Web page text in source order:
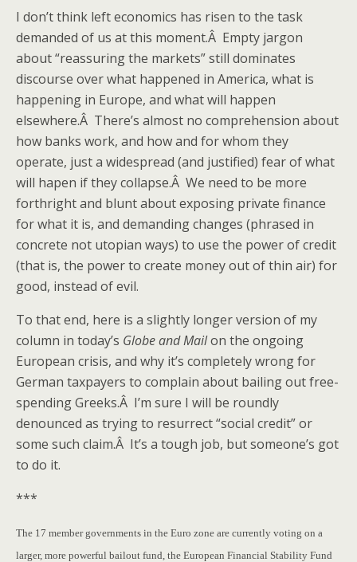
I don’t think left economics has risen to the task
demanded of us at this moment.Â Empty jargon
about “reassuring the markets” still dominates
discourse over what happened in America, what is
happening in Europe, and what will happen
elsewhere.Â There’s almost no comprehension about
how banks work, and how and for whom they
operate, just a widespread (and justified) fear of what
will hapen if they collapse.Â We need to be more
forthright and blunt about exposing private finance
for what it is, and demanding changes (phrased in
concrete not utopian ways) to use the power of credit
(that is, the power to create money out of thin air) for
good, instead of evil.
To that end, here is a slightly longer version of my
column in today’s Globe and Mailon the ongoing
European crisis, and why it’s completely wrong for
German taxpayers to complain about bailing out free-
spending Greeks.Â I’m sure I will be roundly
denounced as trying to resurrect “social credit” or
some such claim.Â It’s a tough job, but someone’s got
to do it.
***
The 17 member governments in the Euro zone are currently voting on a
larger, more powerful bailout fund, the European Financial Stability Fund